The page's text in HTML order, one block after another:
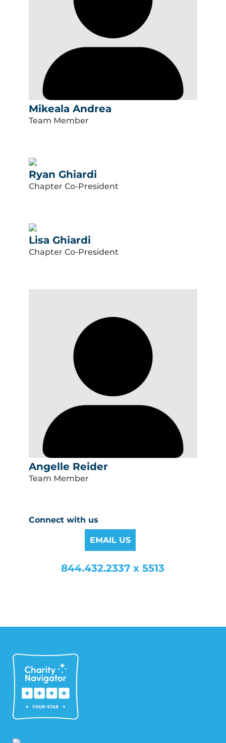
Mikeala Andrea
Team Member
Ryan Ghiardi
Chapter Co-President
Lisa Ghiardi
Chapter Co-President
Angelle Reider
Team Member
Connect with us
EMAIL US
844.432.2337 x 5513